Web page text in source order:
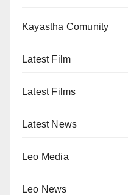
Kayastha Comunity
Latest Film
Latest Films
Latest News
Leo Media
Leo News